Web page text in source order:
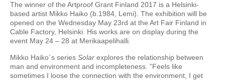
The winner of the Artproof Grant Finland 2017 is a Helsinki-
based artist Mikko Haiko (b.1984, Lemi). The exhibition will be
opened on the Wednesday May 23rd at the Art Fair Finland in
Cable Factory, Helsinki. His works are on display during the
event May 24 – 28 at Merikaapelihalli.
Mikko Haiko´s series Solar explores the relationship between
man and environment and incompleteness. ”Feels like
sometimes I loose the connection with the environment, I get